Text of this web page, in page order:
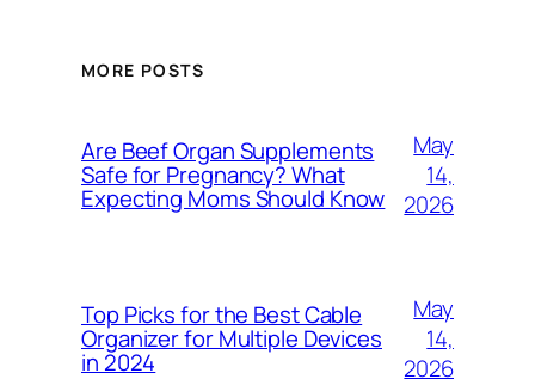
MORE POSTS
Are Beef Organ Supplements
Safe for Pregnancy? What
Expecting Moms Should Know
May
14,
2026
Top Picks for the Best Cable
Organizer for Multiple Devices
in 2024
May
14,
2026